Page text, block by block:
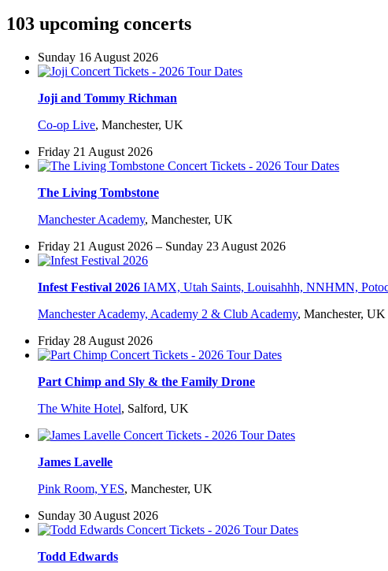
103 upcoming concerts
Sunday 16 August 2026
Joji and Tommy Richman
Co-op Live, Manchester, UK
Friday 21 August 2026
The Living Tombstone
Manchester Academy, Manchester, UK
Friday 21 August 2026 – Sunday 23 August 2026
Infest Festival 2026 IAMX, Utah Saints, Louisahhh, NNHMN,
Manchester Academy, Academy 2 & Club Academy, Manchester, UK
Friday 28 August 2026
Part Chimp and Sly & the Family Drone
The White Hotel, Salford, UK
James Lavelle
Pink Room, YES, Manchester, UK
Sunday 30 August 2026
Todd Edwards